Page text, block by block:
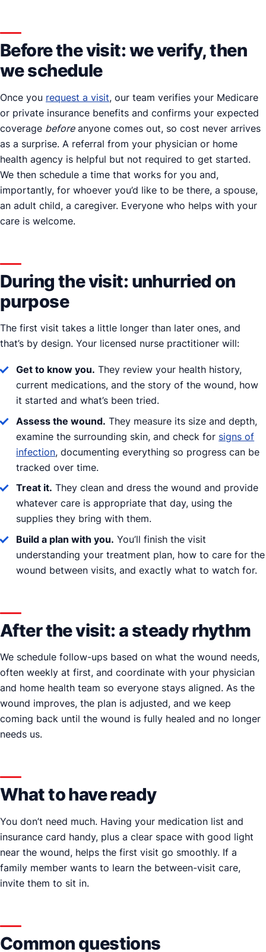
Before the visit: we verify, then
we schedule
Once you request a visit, our team verifies your Medicare
or private insurance benefits and confirms your expected
coverage beforeanyone comes out, so cost never arrives
as a surprise. A referral from your physician or home
health agency is helpful but not required to get started.
We then schedule a time that works for you and,
importantly, for whoever you’d like to be there, a spouse,
an adult child, a caregiver. Everyone who helps with your
care is welcome.
During the visit: unhurried on
purpose
The first visit takes a little longer than later ones, and
that’s by design. Your licensed nurse practitioner will:
Get to know you. They review your health history,
current medications, and the story of the wound, how
it started and what’s been tried.
Assess the wound. They measure its size and depth,
examine the surrounding skin, and check for signs of
infection, documenting everything so progress can be
tracked over time.
Treat it. They clean and dress the wound and provide
whatever care is appropriate that day, using the
supplies they bring with them.
Build a plan with you. You’ll finish the visit
understanding your treatment plan, how to care for the
wound between visits, and exactly what to watch for.
After the visit: a steady rhythm
We schedule follow-ups based on what the wound needs,
often weekly at first, and coordinate with your physician
and home health team so everyone stays aligned. As the
wound improves, the plan is adjusted, and we keep
coming back until the wound is fully healed and no longer
needs us.
What to have ready
You don’t need much. Having your medication list and
insurance card handy, plus a clear space with good light
near the wound, helps the first visit go smoothly. If a
family member wants to learn the between-visit care,
invite them to sit in.
Common questions